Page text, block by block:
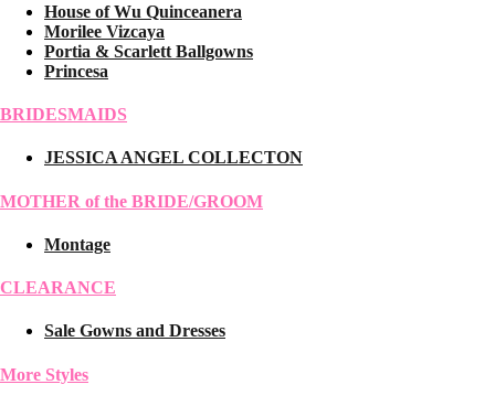
House of Wu Quinceanera
Morilee Vizcaya
Portia & Scarlett Ballgowns
Princesa
BRIDESMAIDS
JESSICA ANGEL COLLECTON
MOTHER of the BRIDE/GROOM
Montage
CLEARANCE
Sale Gowns and Dresses
More Styles